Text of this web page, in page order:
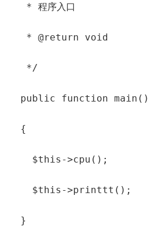
   * 程序入口
   * @return void
   */
  public function main()
  {
    $this->cpu();
    $this->printtt();
  }